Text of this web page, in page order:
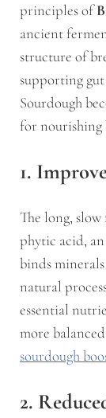
principles of
ancient
structure of
supporting
Sourdough
for nourishing
1.
The long,
phytic acid,
binds
natural
essential
more
sourdough
2.